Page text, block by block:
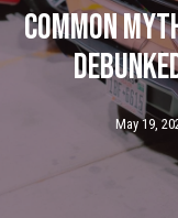
Common
May 19,